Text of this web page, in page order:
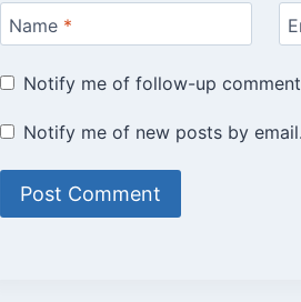
Name *
Notify me of follow-up
Notify me of new posts by email.